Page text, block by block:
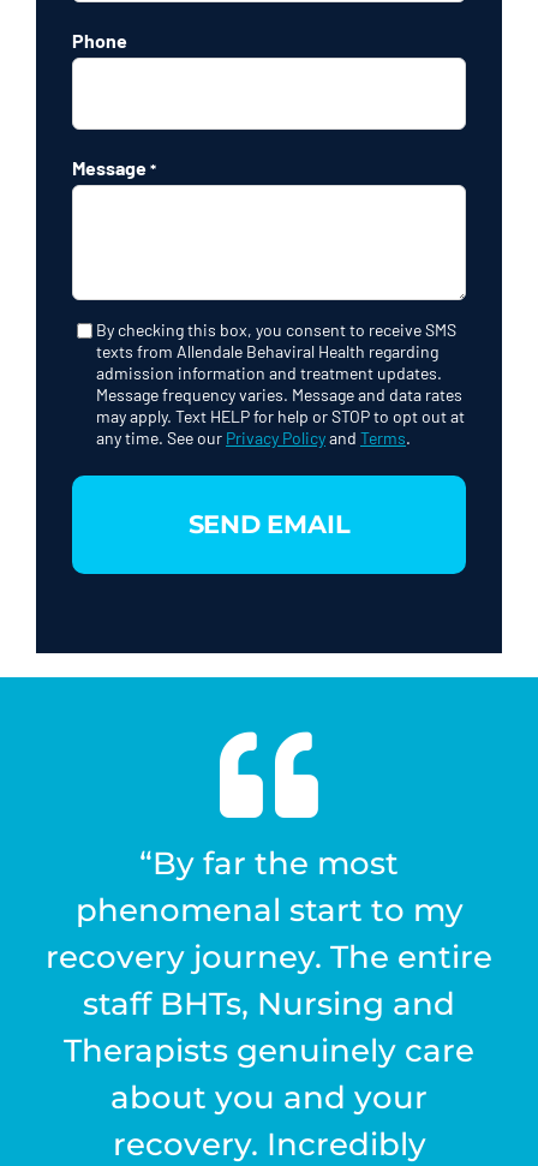
Phone
Message *
Consent
By checking this box, you consent to receive SMS
texts from Allendale Behaviral Health regarding
admission information and treatment updates.
Message frequency varies. Message and data rates
may apply. Text HELP for help or STOP to opt out at
any time. See our Privacy Policyand Terms.
“By far the most
phenomenal start to my
recovery journey. The entire
staff BHTs, Nursing and
Therapists genuinely care
about you and your
recovery. Incredibly